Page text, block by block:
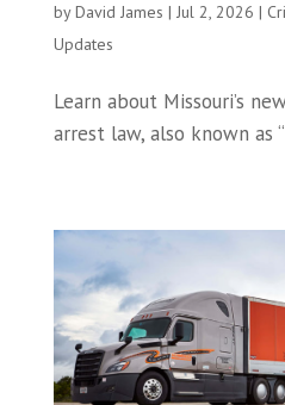
byDavid James | Jul 2, 2026 |
Updates
Learn about Missouri’s
arrest law, also known as